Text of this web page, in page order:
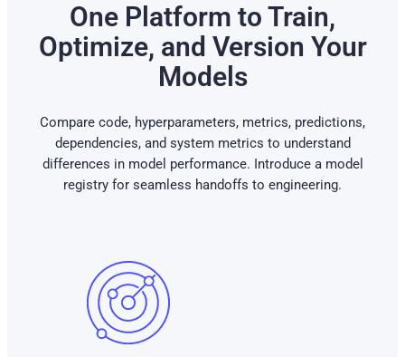
One Platform to Train,
Optimize, and Version Your
Models
Compare code, hyperparameters, metrics, predictions,
dependencies, and system metrics to understand
differences in model performance. Introduce a model
registry for seamless handoffs to engineering.